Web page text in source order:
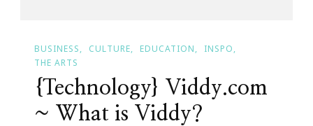
BUSINESS CULTURE EDUCATION
INSPO
THE ARTS
{Technology} Viddy.com
~ What is Viddy?